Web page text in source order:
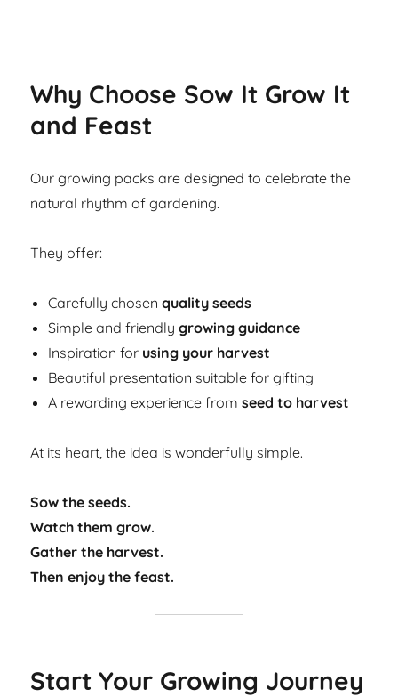
Why Choose Sow It Grow It
and Feast
Our growing packs are designed to celebrate the
natural rhythm of gardening.
They offer:
Carefully chosenquality seeds
Simple and friendlygrowing guidance
Inspiration for using your harvest
Beautiful presentation suitable for gifting
A rewarding experience fromseed to harvest
At its heart, the idea is wonderfully simple.
Sow the seeds.
Watch them grow.
Gather the harvest.
Then enjoy the feast.
Start Your Growing Journey